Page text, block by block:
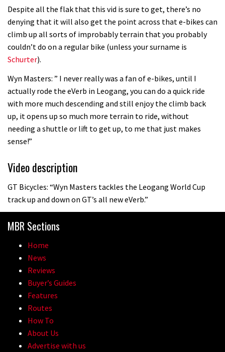
Despite all the flak that this vid is sure to get, there’s no
denying that it will also get the point across that e-bikes can
climb up all sorts of improbably terrain that you probably
couldn’t do on a regular bike (unless your surname is
Schurter).
Wyn Masters: ” I never really was a fan of e-bikes, until I
actually rode the eVerb in Leogang, you can do a quick ride
with more much descending and still enjoy the climb back
up, it opens up so much more terrain to ride, without
needing a shuttle or lift to get up, to me that just makes
sense!”
Video description
GT Bicycles: “Wyn Masters tackles the Leogang World Cup
track up and down on GT’s all new eVerb.”
MBR Sections
Home
News
Reviews
Buyer’s Guides
Features
Routes
How To
About Us
Advertise with us